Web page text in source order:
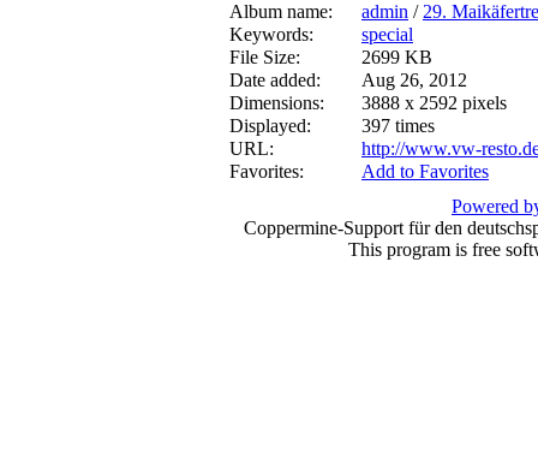
Album name:
admin / 29.
Keywords:
special
File Size:
2699 KB
Date added:
Aug 26, 2012
Dimensions:
3888 x 2592 pixels
Displayed:
397 times
URL:
http://www.vw-
Favorites:
Add to Favorites
Powered
Coppermine-Support für den
This program is free